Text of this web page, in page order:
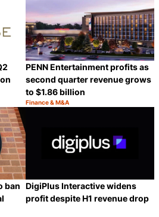
Share
PENN Entertainment profits as
second quarter revenue grows
to $1.86 billion
Category:
Finance & M&A
ban DigiPlus Interactive widens
profit despite H1 revenue drop